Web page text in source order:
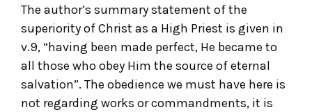
The author’s summary statement of the
superiority of Christ as a High Priest is given in
v.9, “having been made perfect, He became to
all those who obey Him the source of eternal
salvation”. The obedience we must have here is
not regarding works or commandments, it is